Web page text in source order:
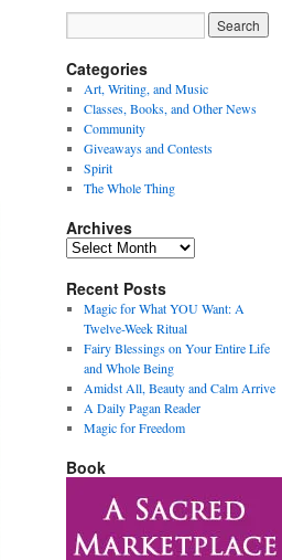
Categories
Art, Writing, and Music
Classes, Books, and Other News
Community
Giveaways and Contests
Spirit
The Whole Thing
Archives
Archives
Recent Posts
Magic for What YOU Want: A
Twelve-Week Ritual
Fairy Blessings on Your Entire Life
and Whole Being
Amidst All, Beauty and Calm Arrive
A Daily Pagan Reader
Magic for Freedom
Book